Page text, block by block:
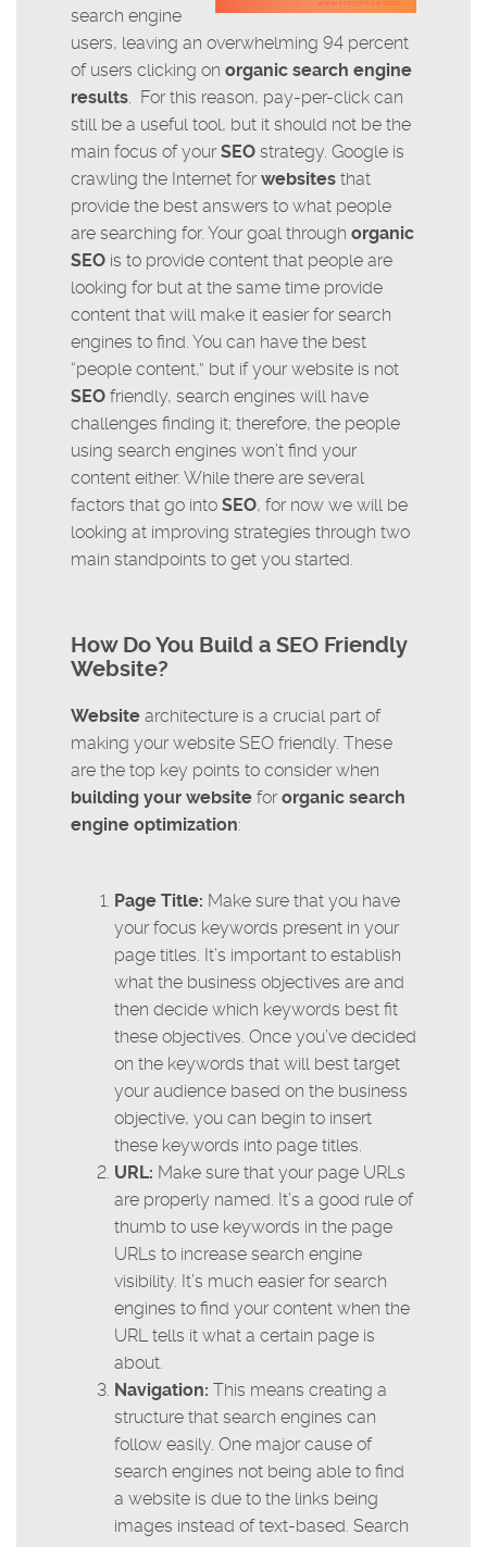
search engine
users, leaving an overwhelming 94 percent
of users clicking on organic search engine
results . For this reason, pay-per-click can
still be a useful tool, but it should not be the
main focus of yourSEO strategy. Google is
crawling the Internet forwebsites that
provide the best answers to what people
are searching for. Your goal through organic
SEO is to provide content that people are
looking for but at the same time provide
content that will make it easier for search
engines to find. You can have the best
“people content,” but if your website is not
SEO friendly, search engines will have
challenges finding it; therefore, the people
using search engines won’t find your
content either. While there are several
factors that go into SEO, for now we will be
looking at improving strategies through two
main standpoints to get you started.
How Do You Build a SEO Friendly
Website?
Website architecture is a crucial part of
making your website SEO friendly. These
are the top key points to consider when
building your website fororganic search
engine optimization:
Page Title: Make sure that you have
your focus keywords present in your
page titles. It’s important to establish
what the business objectives are and
then decide which keywords best fit
these objectives. Once you’ve decided
on the keywords that will best target
your audience based on the business
objective, you can begin to insert
these keywords into page titles.
URL: Make sure that your page URLs
are properly named. It’s a good rule of
thumb to use keywords in the page
URLs to increase search engine
visibility. It’s much easier for search
engines to find your content when the
URL tells it what a certain page is
about.
Navigation: This means creating a
structure that search engines can
follow easily. One major cause of
search engines not being able to find
a website is due to the links being
images instead of text-based. Search